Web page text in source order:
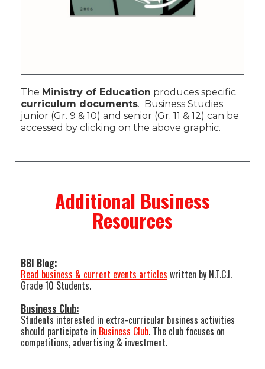
The Ministry of Education produces specific
curriculum documents. Business Studies
junior (Gr. 9 & 10) and senior (Gr. 11 & 12) can be
accessed by clicking on the above graphic.
Additional Business
Resources
BBI Blog:
Read business & current events articles written by N.T.C.I.
Grade 10 Students.
Business Club:
Students interested in extra-curricular business activities
should participate in Business Club. The club focuses on
competitions, advertising & investment.